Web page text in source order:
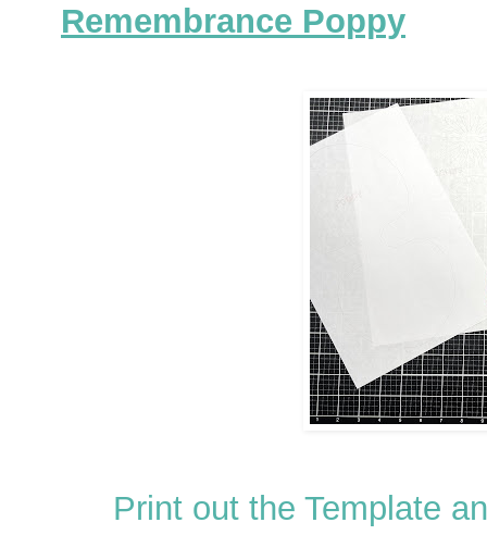
Remembrance Poppy
Print out the Template